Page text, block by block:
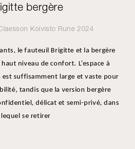
bergère
Koivisto Rune 2024
le fauteuil Brigitte et la bergère
niveau de confort. L’espace à
est suffisamment large et vaste pour
tandis que la version bergère
délicat et semi-privé, dans
lequel se retirer